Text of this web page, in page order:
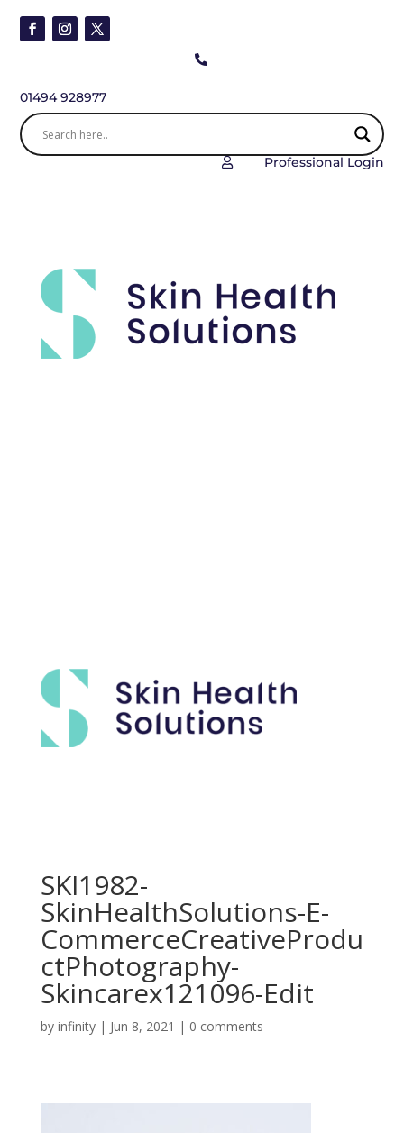

01494 928977
 Professional Login
SKI1982-
SkinHealthSolutions-E-
CommerceCreativeProdu
ctPhotography-
Skincarex121096-Edit
by infinity| Jun 8, 2021 | 0 comments